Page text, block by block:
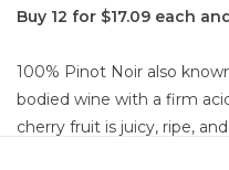
Buy 12 for $17.09 each
100% Pinot Noir also
bodied wine with a firm
cherry fruit is juicy, ripe,